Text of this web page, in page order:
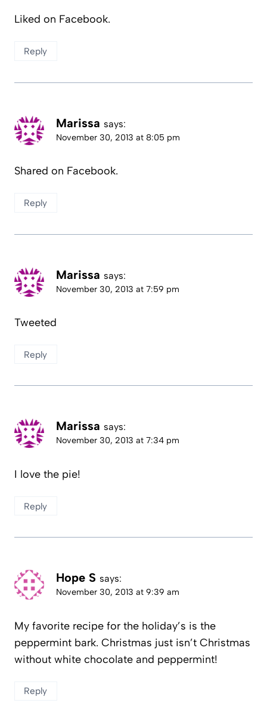
Liked on Facebook.
Reply
Marissa says:
November 30, 2013 at 8:05 pm
Shared on Facebook.
Reply
Marissa says:
November 30, 2013 at 7:59 pm
Tweeted
Reply
Marissa says:
November 30, 2013 at 7:34 pm
I love the pie!
Reply
Hope S says:
November 30, 2013 at 9:39 am
My favorite recipe for the holiday’s is the
peppermint bark. Christmas just isn’t Christmas
without white chocolate and peppermint!
Reply